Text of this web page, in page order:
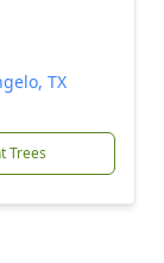
TX
Trees